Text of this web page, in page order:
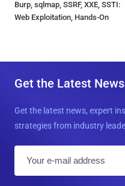
Burp, sqlmap, SSRF, XXE, SSTI:
Web Exploitation, Hands-On
Get the Latest
Get the latest news, expert
strategies from industry